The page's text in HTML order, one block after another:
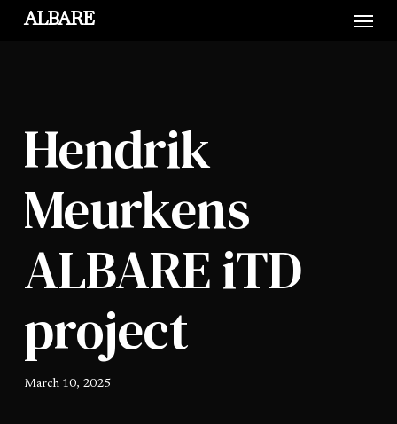
ALBARE
Hendrik
Meurkens
ALBARE iTD
project
March 10, 2025